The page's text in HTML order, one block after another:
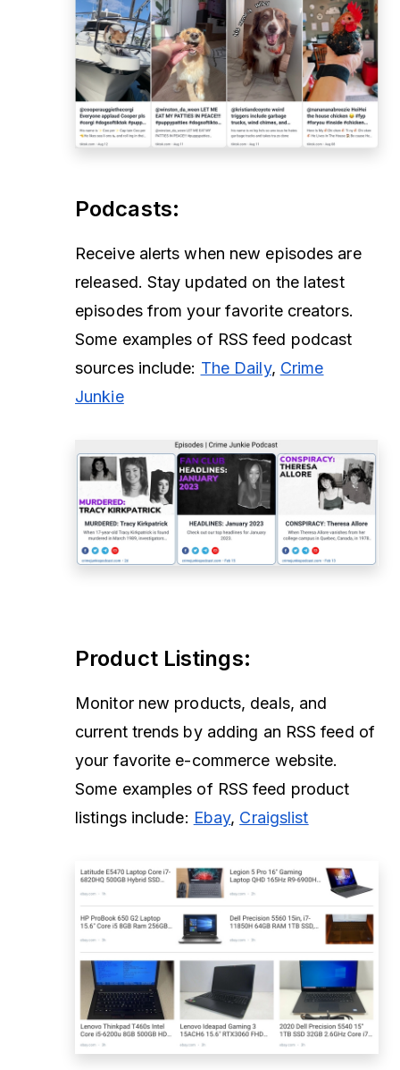
Podcasts:
Receive alerts when new episodes are
released. Stay updated on the latest
episodes from your favorite creators.
Some examples of RSS feed podcast
sources include: The Daily, Crime
Junkie
Product Listings:
Monitor new products, deals, and
current trends by adding an RSS feed of
your favorite e-commerce website.
Some examples of RSS feed product
listings include: Ebay, Craigslist